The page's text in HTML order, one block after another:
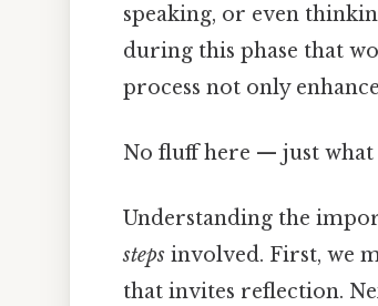
speaking, or even
during this phase that
process not only
No fluff here — just what
Understanding the
steps involved. First, we
that invites reflection.